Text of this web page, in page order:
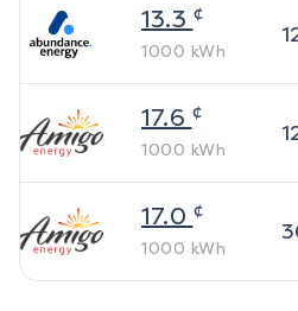
13.3 ¢
1000 kWh
17.6 ¢
1000 kWh
17.0 ¢
1000 kWh